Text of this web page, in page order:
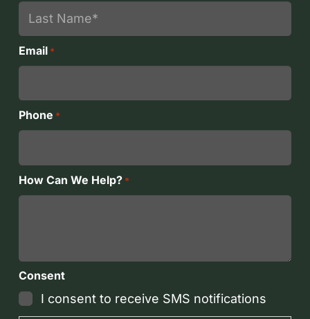
First
Last
Email *
Phone *
How Can We Help? *
Consent
I consent to receive SMS notifications